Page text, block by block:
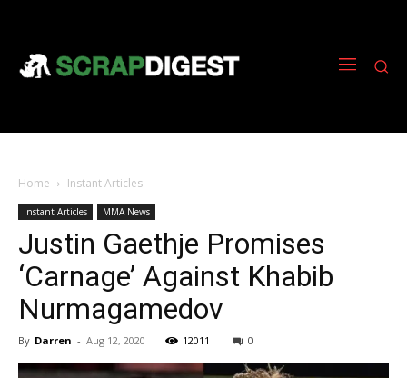
Home Instant Articles
Instant Articles MMA News
Justin Gaethje Promises
‘Carnage’ Against Khabib
Nurmagamedov
By Darren - Aug 12, 2020 12011 0